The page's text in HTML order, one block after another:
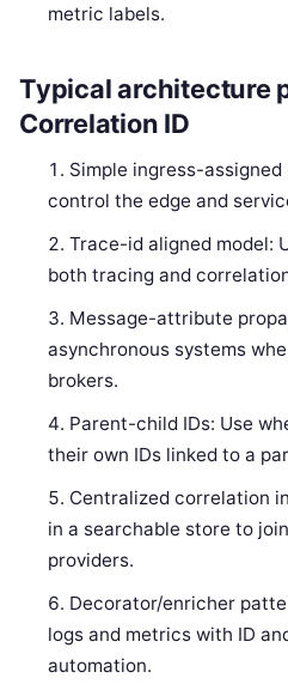
metric labels.
Typical architecture
Correlation ID
Simple ingress-assigned
control the edge and
Trace-id aligned model:
both tracing and
Message-attribute
asynchronous systems
brokers.
Parent-child IDs: Use
their own IDs linked to a
Centralized correlation
in a searchable store to
providers.
Decorator/enricher
logs and metrics with ID
automation.